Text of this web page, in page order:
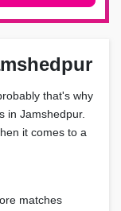
that's why
in Jamshedpur.
it comes to a
matches